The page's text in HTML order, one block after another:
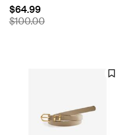
$64.99
$100.00